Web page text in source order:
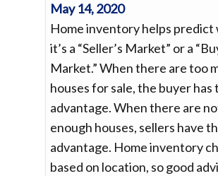
May 14, 2020
Home inventory helps
it’s a “Seller’s Market” or a
Market.” When there are too
houses for sale, the buyer has
advantage. When there are
enough houses, sellers have
advantage. Home inventory
based on location, so good